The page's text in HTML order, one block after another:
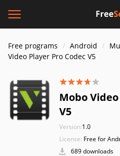
Free programs Android
Video Player Pro Codec V5
Mobo
V5
Version:1.0
License: Free for
689 downloads